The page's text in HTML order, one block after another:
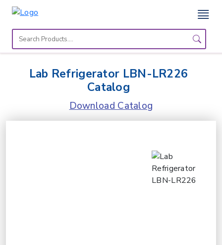
Home
Equipment
About
Lab Refrigerator LBN-LR226
Catalog
Download Catalog